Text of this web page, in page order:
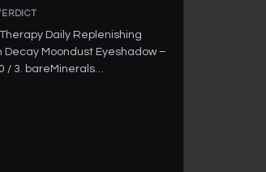
Daily Replenishing
Decay Moondust Eyeshadow –
/ 3. bareMinerals…